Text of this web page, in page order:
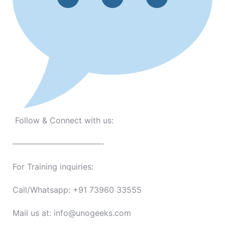
Follow & Connect with us:
———————————-
For Training inquiries:
Call/Whatsapp: +91 73960 33555
Mail us at: info@unogeeks.com